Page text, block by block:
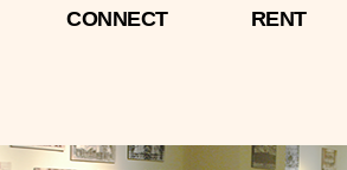
CONNECT RENT